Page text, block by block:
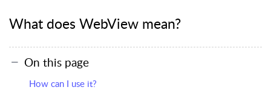
What does WebView mean?
On this page
How can I use it?